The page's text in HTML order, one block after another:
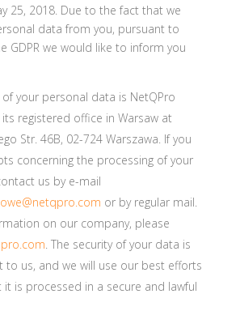
25, 2018. Due to the fact that we
data from you, pursuant to
GDPR we would like to inform you
your personal data is NetQPro
registered office in Warsaw at
Str. 46B, 02-724 Warszawa. If you
concerning the processing of your
us by e-mail
or by regular mail.
on our company, please
. The security of your data is
to us, and we will use our best efforts
is processed in a secure and lawful